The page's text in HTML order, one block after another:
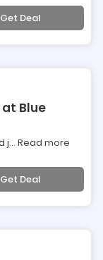
Get Deal
Blue
j... Read more
Get Deal